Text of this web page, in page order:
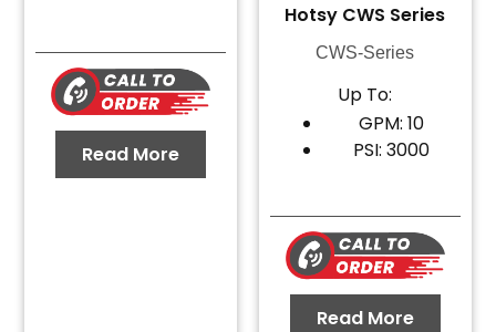
Read More
Hotsy CWS Series
CWS-Series
Up To:
GPM: 10
PSI: 3000
Read More